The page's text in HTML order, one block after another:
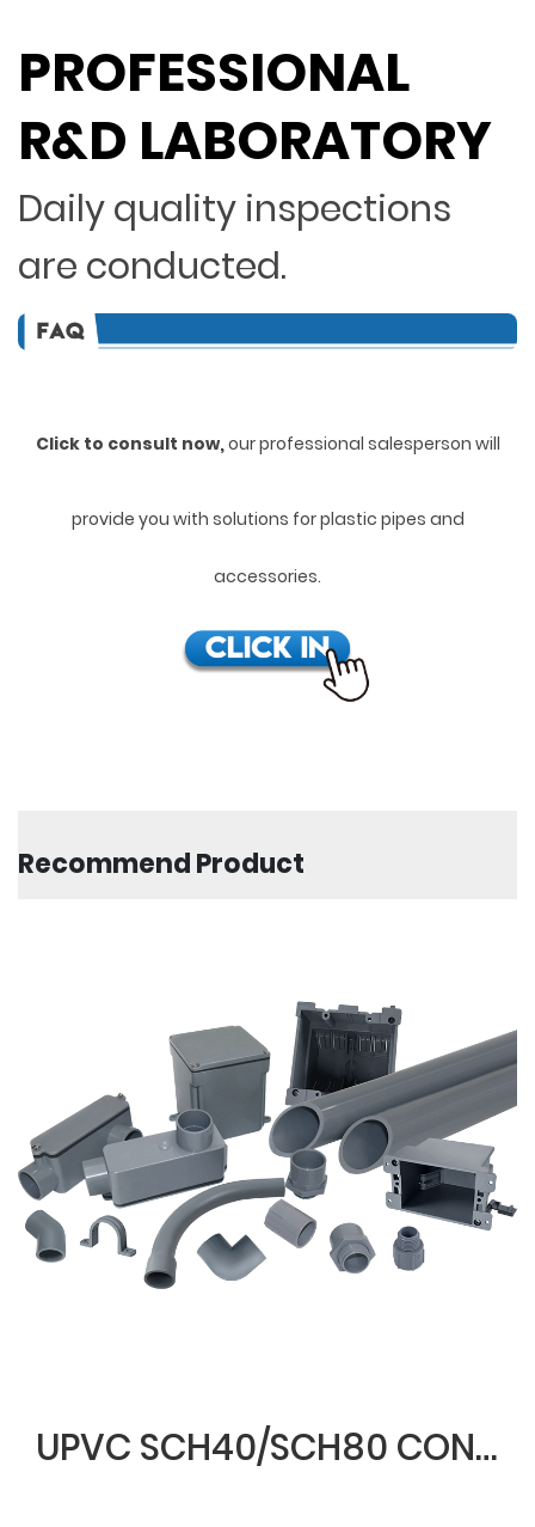
PROFESSIONAL
R&D LABORATORY
Daily quality inspections
are conducted.
Click to consult now,our professional salesperson will
provide you with solutions for plastic pipes and
accessories.
Recommend Product
UPVC SCH40/SCH80 CONDUIT & FITTINGS